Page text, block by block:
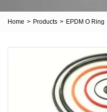
Home > Products > EPDM O Ring